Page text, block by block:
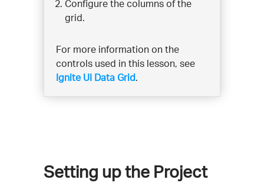
Configure the columns of the
grid.
For more information on the
controls used in this lesson, see
Ignite UI Data Grid.
Setting up the Project